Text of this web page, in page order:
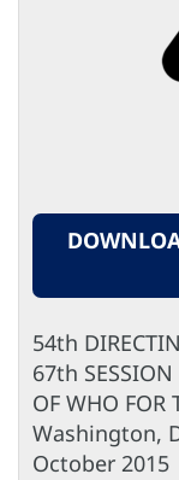
54th
67th
OF WHO FOR
Washington,
October 2015